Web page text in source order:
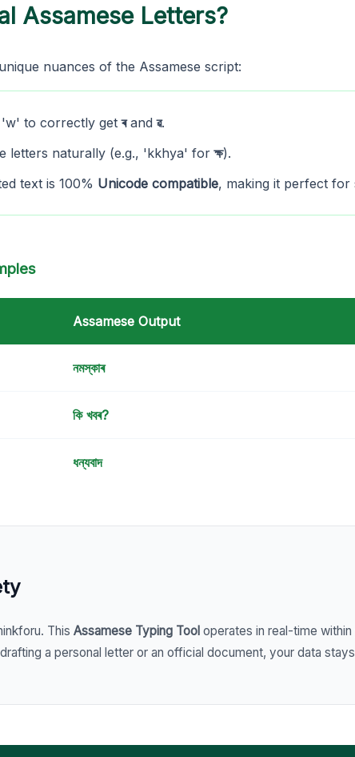
Assamese Letters?
nuances of the Assamese script:
to correctly getৰandৱ.
letters naturally (e.g., 'kkhya' forক্ষ).
text is 100% Unicode compatible, making it perfect for
Assamese Output
নমস্কাৰ
কি খবৰ?
ধন্যবাদ
This Assamese Typing Tool operates in real-time
a personal letter or an official document, your data